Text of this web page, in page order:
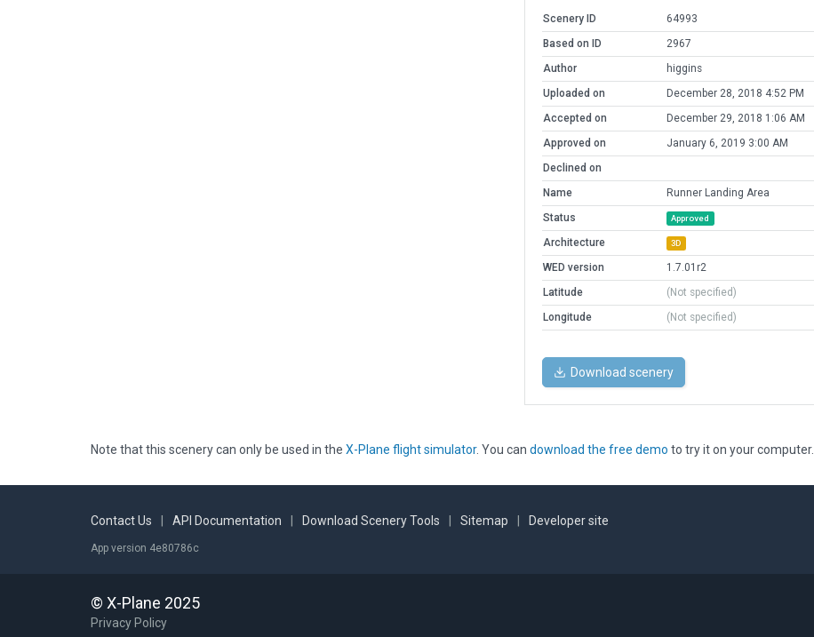
Scenery ID
64993
Based on ID
2967
Author
higgins
Uploaded on
December 28, 2018 4:52 PM
Accepted on
December 29, 2018 1:06 AM
Approved on
January 6, 2019 3:00 AM
Declined on
Name
Runner Landing Area
Status
Approved
Architecture 3D
WED version
1.7.01r2
Latitude
(Not specified)
Longitude
(Not specified)
Download scenery
Note that this scenery can only be used in the X-Plane flight simulator. You can download the free demo to try it on your computer.
Contact Us API Documentation Download Scenery Tools Sitemap Developer site
App version 4e80786c
© X-Plane 2025
Privacy Policy